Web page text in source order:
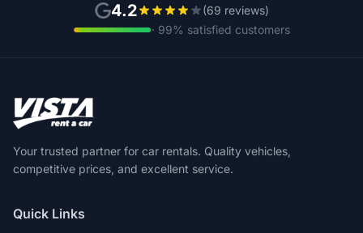
4.2
(69 reviews)
· 99% satisfied customers
Your trusted partner for car rentals. Quality vehicles,
competitive prices, and excellent service.
Quick Links